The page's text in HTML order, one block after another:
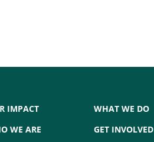
IMPACT
WE ARE
WHAT WE DO
GET INVOLVED